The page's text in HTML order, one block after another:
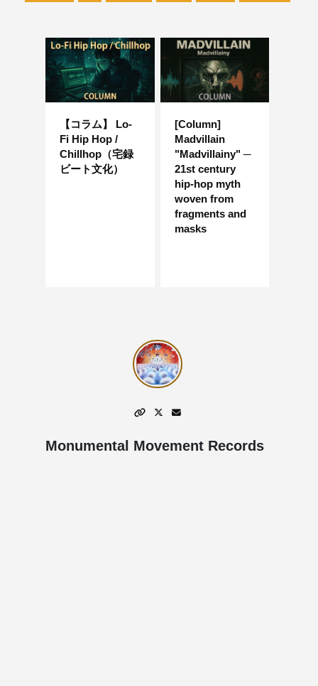
【コラム】 Lo-
Fi Hip Hop /
Chillhop（宅録
ビート文化）
[Column]
Madvillain
"Madvillainy" ─
21st century
hip-hop myth
woven from
fragments and
masks
Monumental Movement Records